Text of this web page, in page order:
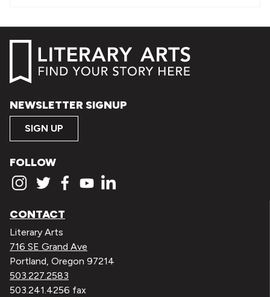
NEWSLETTER SIGNUP
SIGN UP
FOLLOW
CONTACT
Literary Arts
716 SE Grand Ave
Portland, Oregon 97214
503.227.2583
503.241.4256 fax